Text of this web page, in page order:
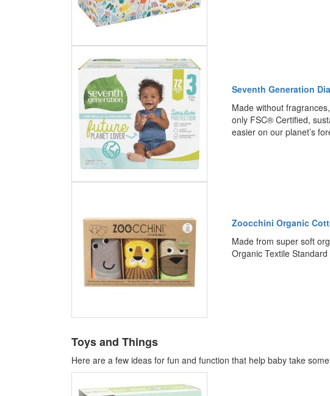
Seventh Generation
Made without
only FSC® Certified,
easier on our planet’s
Zoocchini Organic
Made from super soft
Organic Textile Standard
Toys and Things
Here are a few ideas for fun and function that help baby take